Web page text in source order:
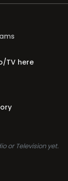
TV here
or Television yet.